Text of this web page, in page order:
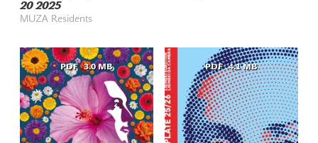
20 2025
MUZA Residents
PDF 3.0 MB PDF 4.1 MB